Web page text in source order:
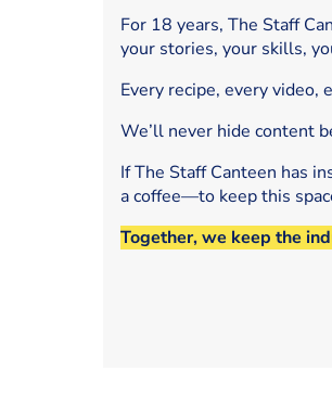
For 18 years, The Staff
your stories, your skills,
Every recipe, every video,
We’ll never hide content
If The Staff Canteen has
a coffee—to keep this
Together, we keep the